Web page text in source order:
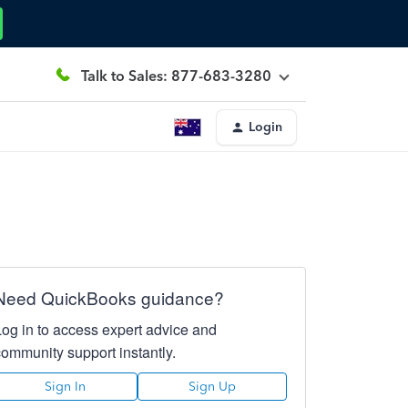
Talk to Sales: 877-683-3280
Login
QuickBooks guidance?
in to access expert advice and
support instantly.
Sign In Sign Up